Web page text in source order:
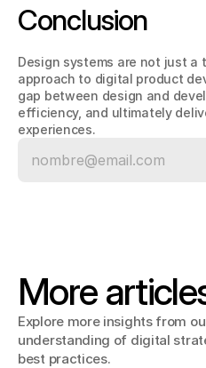
Conclusion
Design systems are not just a
approach to digital product
gap between design and
efficiency, and ultimately
experiences.
More
Explore more insights from
understanding of digital
best practices.